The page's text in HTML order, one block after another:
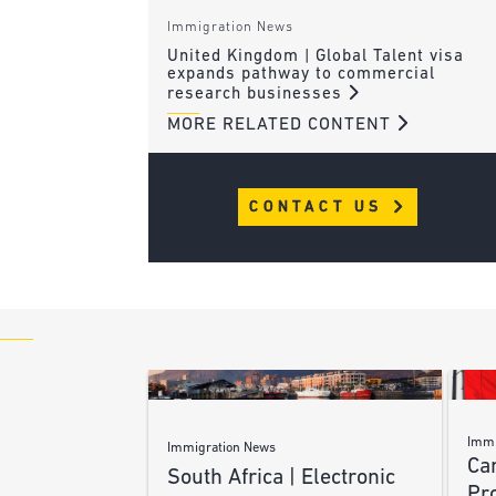
Immigration News
United Kingdom | Global Talent visa
expands pathway to commercial
research businesses
MORE RELATED CONTENT
CONTACT US
Immigration News
South Africa | Electronic